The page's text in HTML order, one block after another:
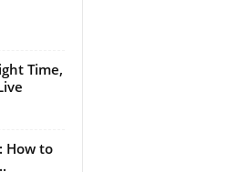
Time,
How to